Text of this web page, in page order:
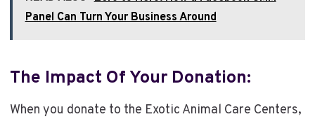
Panel Can Turn Your Business Around
The Impact Of Your Donation:
When you donate to the Exotic Animal Care Centers,